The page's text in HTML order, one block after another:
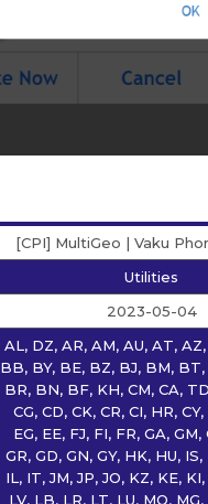
[CPI] MultiGeo | Vaku
Utilities
2023-05-04
AL, DZ, AR, AM, AU, AT,
BB, BY, BE, BZ, BJ, BM,
BR, BN, BF, KH, CM, CA,
CG, CD, CK, CR, CI, HR,
EG, EE, FJ, FI, FR, GA, GM,
GR, GD, GN, GY, HK, HU,
IL, IT, JM, JP, JO, KZ, KE,
LV, LB, LR, LT, LU, MO,